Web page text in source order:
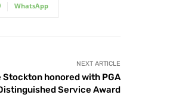
WhatsApp
NEXT ARTICLE
Stockton honored with PGA
Service Award